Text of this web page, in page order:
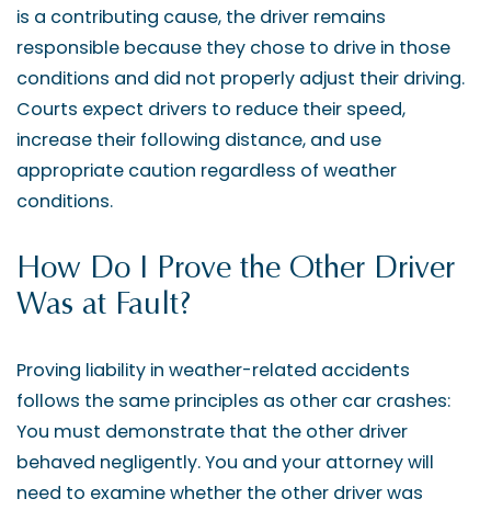
is a contributing cause, the driver remains
responsible because they chose to drive in those
conditions and did not properly adjust their driving.
Courts expect drivers to reduce their speed,
increase their following distance, and use
appropriate caution regardless of weather
conditions.
How Do I Prove the Other Driver
Was at Fault?
Proving liability in weather-related accidents
follows the same principles as other car crashes:
You must demonstrate that the other driver
behaved negligently. You and your attorney will
need to examine whether the other driver was